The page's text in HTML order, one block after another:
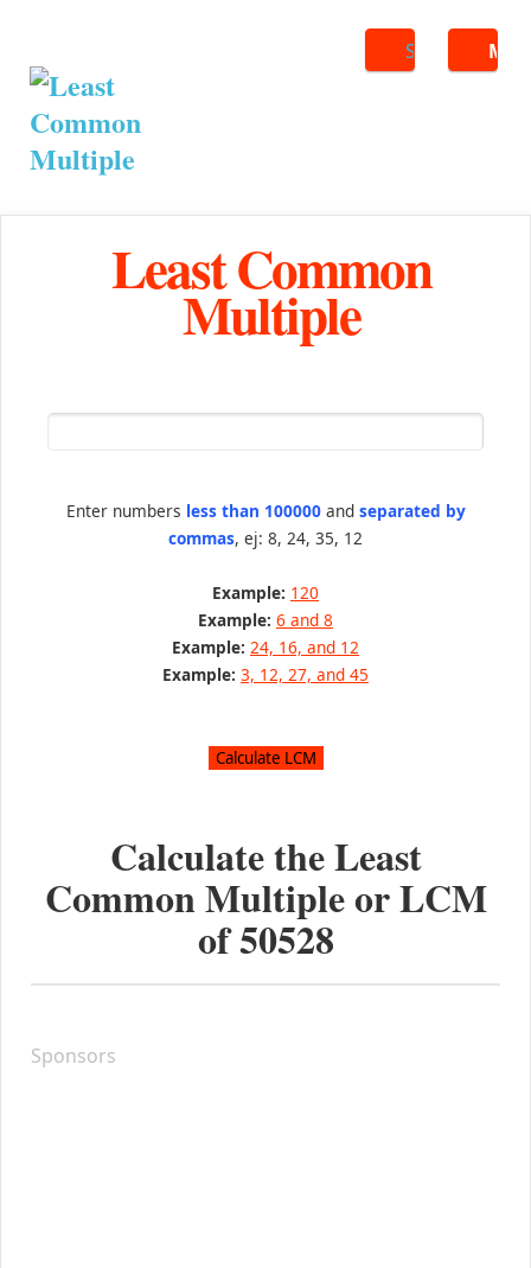
Search
Least Common
Multiple
Enter numbers less than 100000and separated by
commas, ej: 8, 24, 35, 12
Example: 120
Example: 6 and 8
Example: 24, 16, and 12
Example: 3, 12, 27, and 45
Calculate the Least
Common Multiple or LCM
of50528
Sponsors